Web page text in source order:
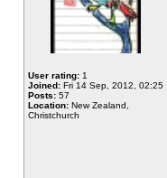
User rating: 1
Joined: Fri 14 Sep, 2012, 02:25
Posts: 57
Location: New Zealand,
Christchurch